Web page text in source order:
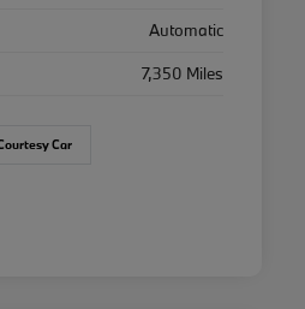
Automatic
7,350 Miles
Car